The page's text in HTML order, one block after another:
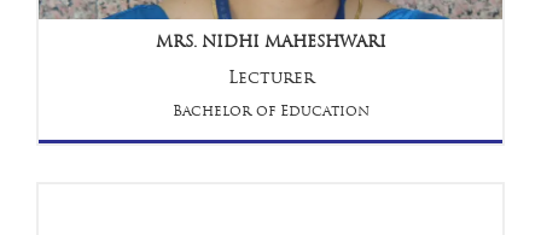
MRS. NIDHI MAHESHWARI
Lecturer
Bachelor of Education